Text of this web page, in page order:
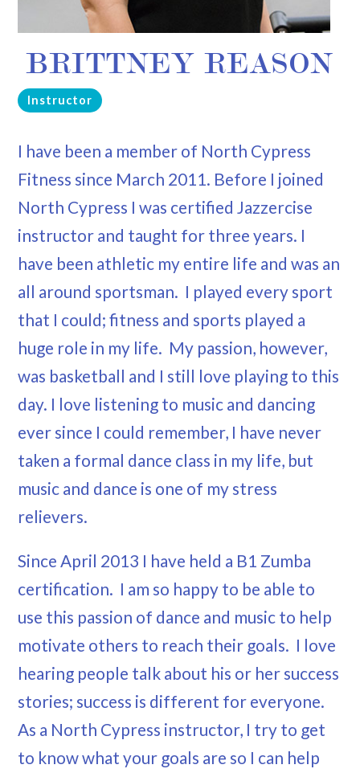
BRITTNEY REASON
Instructor
I have been a member of North Cypress
Fitness since March 2011. Before I joined
North Cypress I was certified Jazzercise
instructor and taught for three years. I
have been athletic my entire life and was an
all around sportsman. I played every sport
that I could; fitness and sports played a
huge role in my life. My passion, however,
was basketball and I still love playing to this
day. I love listening to music and dancing
ever since I could remember, I have never
taken a formal dance class in my life, but
music and dance is one of my stress
relievers.
Since April 2013 I have held a B1 Zumba
certification. I am so happy to be able to
use this passion of dance and music to help
motivate others to reach their goals. I love
hearing people talk about his or her success
stories; success is different for everyone.
As a North Cypress instructor, I try to get
to know what your goals are so I can help